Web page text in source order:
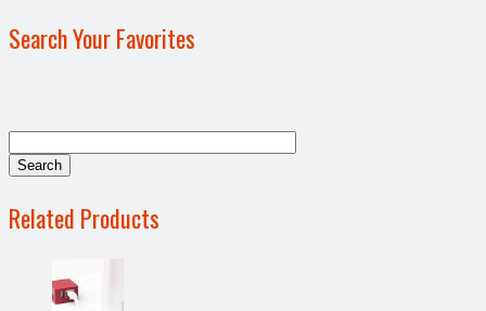
Search Your Favorites
Related Products